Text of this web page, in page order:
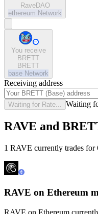
RaveDAO
ethereum Network
You receive
BRETT
BRETT
base Network
Receiving address
Waiting for Rate... Waiting
RAVE and
1 RAVE currently trades
RAVE on Ethereum
RAVE on Ethereum